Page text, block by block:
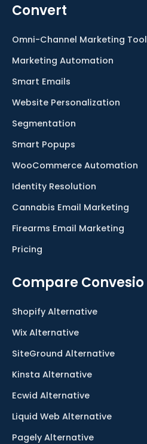
Convert
Omni-Channel Marketing Tool
Marketing Automation
Smart Emails
Website Personalization
Segmentation
Smart Popups
WooCommerce Automation
Identity Resolution
Cannabis Email Marketing
Firearms Email Marketing
Pricing
Compare Convesio
Shopify Alternative
Wix Alternative
SiteGround Alternative
Kinsta Alternative
Ecwid Alternative
Liquid Web Alternative
Pagely Alternative